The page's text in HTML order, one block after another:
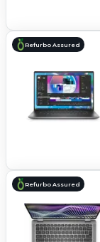
Refurbo Assured
Refurbo Assured